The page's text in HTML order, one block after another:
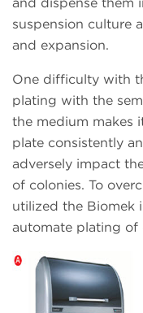
suspension culture
and expansion.
One difficulty with
plating with the
the medium makes
plate consistently
adversely impact
of colonies. To
utilized the Biomek
automate plating of